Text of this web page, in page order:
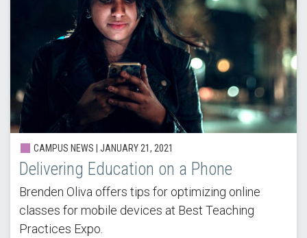
CAMPUS NEWS | JANUARY 21, 2021
Delivering Education on a Phone
Brenden Oliva offers tips for optimizing online
classes for mobile devices at Best Teaching
Practices Expo.